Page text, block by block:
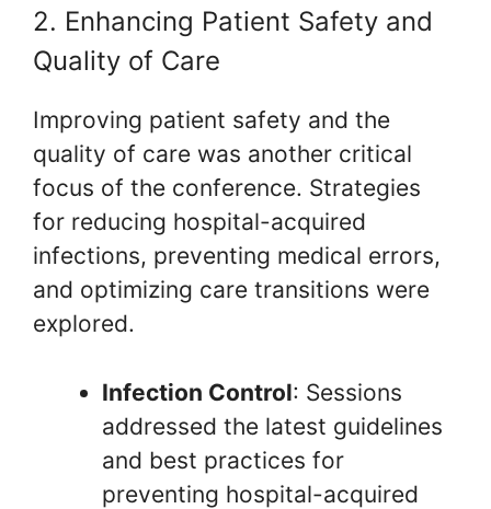
2. Enhancing Patient Safety and
Quality of Care
Improving patient safety and the
quality of care was another critical
focus of the conference. Strategies
for reducing hospital-acquired
infections, preventing medical errors,
and optimizing care transitions were
explored.
Infection Control: Sessions
addressed the latest guidelines
and best practices for
preventing hospital-acquired